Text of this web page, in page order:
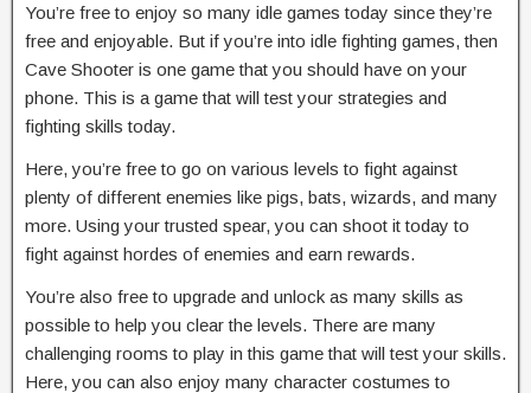
You’re free to enjoy so many idle games today since they’re
free and enjoyable. But if you’re into idle fighting games, then
Cave Shooter is one game that you should have on your
phone. This is a game that will test your strategies and
fighting skills today.
Here, you’re free to go on various levels to fight against
plenty of different enemies like pigs, bats, wizards, and many
more. Using your trusted spear, you can shoot it today to
fight against hordes of enemies and earn rewards.
You’re also free to upgrade and unlock as many skills as
possible to help you clear the levels. There are many
challenging rooms to play in this game that will test your skills.
Here, you can also enjoy many character costumes to